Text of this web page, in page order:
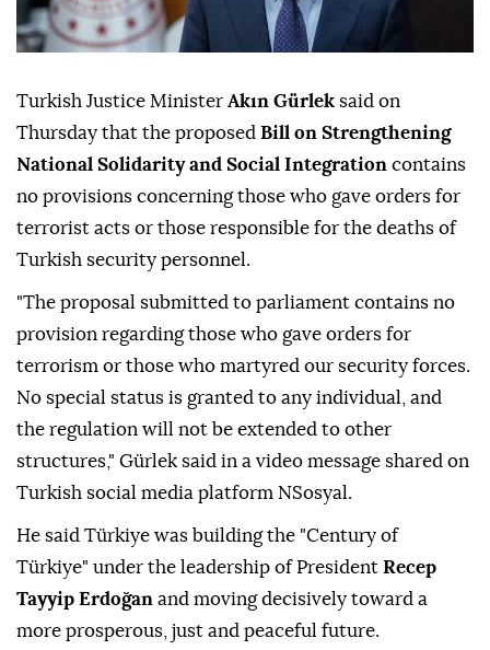
Turkish Justice Minister Akın Gürlek said on
Thursday that the proposed Bill on Strengthening
National Solidarity and Social Integration contains
no provisions concerning those who gave orders for
terrorist acts or those responsible for the deaths of
Turkish security personnel.
"The proposal submitted to parliament contains no
provision regarding those who gave orders for
terrorism or those who martyred our security forces.
No special status is granted to any individual, and
the regulation will not be extended to other
structures," Gürlek said in a video message shared on
Turkish social media platform NSosyal.
He said Türkiye was building the "Century of
Türkiye" under the leadership of President Recep
Tayyip Erdoğan and moving decisively toward a
more prosperous, just and peaceful future.